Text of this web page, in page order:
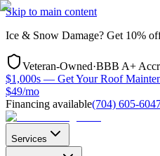
Skip to main content
Ice & Snow Damage? Get 10%
Veteran-Owned·BBB A+
$1,000s — Get Your Roof
$49/mo
Financing available(704) 605-
Services